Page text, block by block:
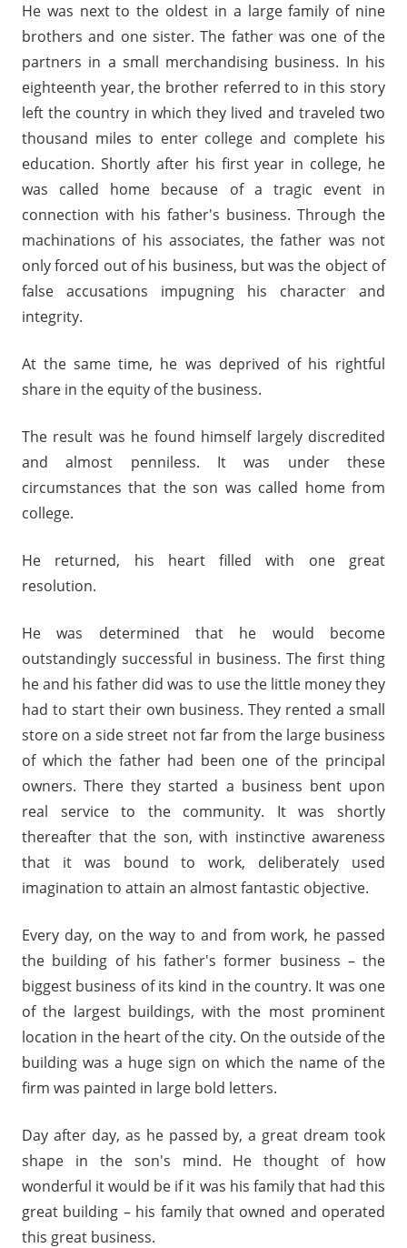
He was next to the oldest in a large family of nine
brothers and one sister. The father was one of the
partners in a small merchandising business. In his
eighteenth year, the brother referred to in this story
left the country in which they lived and traveled two
thousand miles to enter college and complete his
education. Shortly after his first year in college, he
was called home because of a tragic event in
connection with his father's business. Through the
machinations of his associates, the father was not
only forced out of his business, but was the object of
false accusations impugning his character and
integrity.
At the same time, he was deprived of his rightful
share in the equity of the business.
The result was he found himself largely discredited
and almost penniless. It was under these
circumstances that the son was called home from
college.
He returned, his heart filled with one great
resolution.
He was determined that he would become
outstandingly successful in business. The first thing
he and his father did was to use the little money they
had to start their own business. They rented a small
store on a side street not far from the large business
of which the father had been one of the principal
owners. There they started a business bent upon
real service to the community. It was shortly
thereafter that the son, with instinctive awareness
that it was bound to work, deliberately used
imagination to attain an almost fantastic objective.
Every day, on the way to and from work, he passed
the building of his father's former business – the
biggest business of its kind in the country. It was one
of the largest buildings, with the most prominent
location in the heart of the city. On the outside of the
building was a huge sign on which the name of the
firm was painted in large bold letters.
Day after day, as he passed by, a great dream took
shape in the son's mind. He thought of how
wonderful it would be if it was his family that had this
great building – his family that owned and operated
this great business.